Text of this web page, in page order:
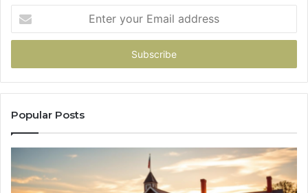
your
Email
Popular Posts